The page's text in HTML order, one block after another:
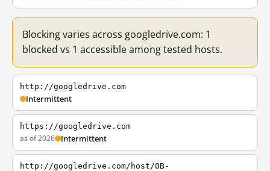
Blocking varies across googledrive.com: 1
blocked vs 1 accessible among tested hosts.
http://googledrive.com
Intermittent
https://googledrive.com
as of 2026 Intermittent
http://googledrive.com/host/0B-